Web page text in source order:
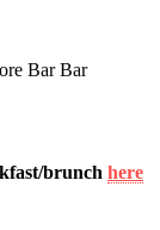
Bar Bar
brunch here